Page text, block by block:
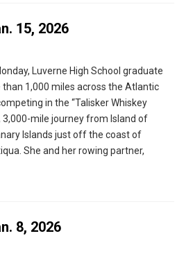
15, 2026
Luverne High School graduate
1,000 miles across the Atlantic
in the “Talisker Whiskey
3,000-mile journey from Island of
Islands just off the coast of
She and her rowing partner,
8, 2026